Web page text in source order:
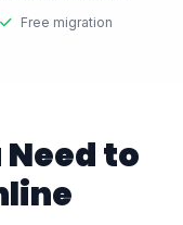
Free migration
to